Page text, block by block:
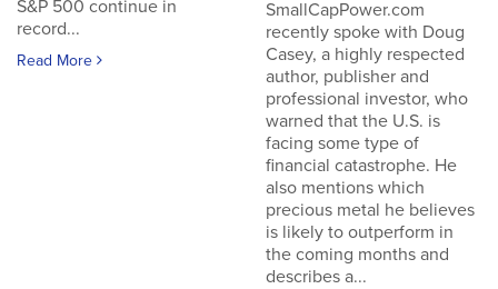
S&P 500 continue in
record...
Read More
SmallCapPower.com
recently spoke with Doug
Casey, a highly respected
author, publisher and
professional investor, who
warned that the U.S. is
facing some type of
financial catastrophe. He
also mentions which
precious metal he believes
is likely to outperform in
the coming months and
describes a...